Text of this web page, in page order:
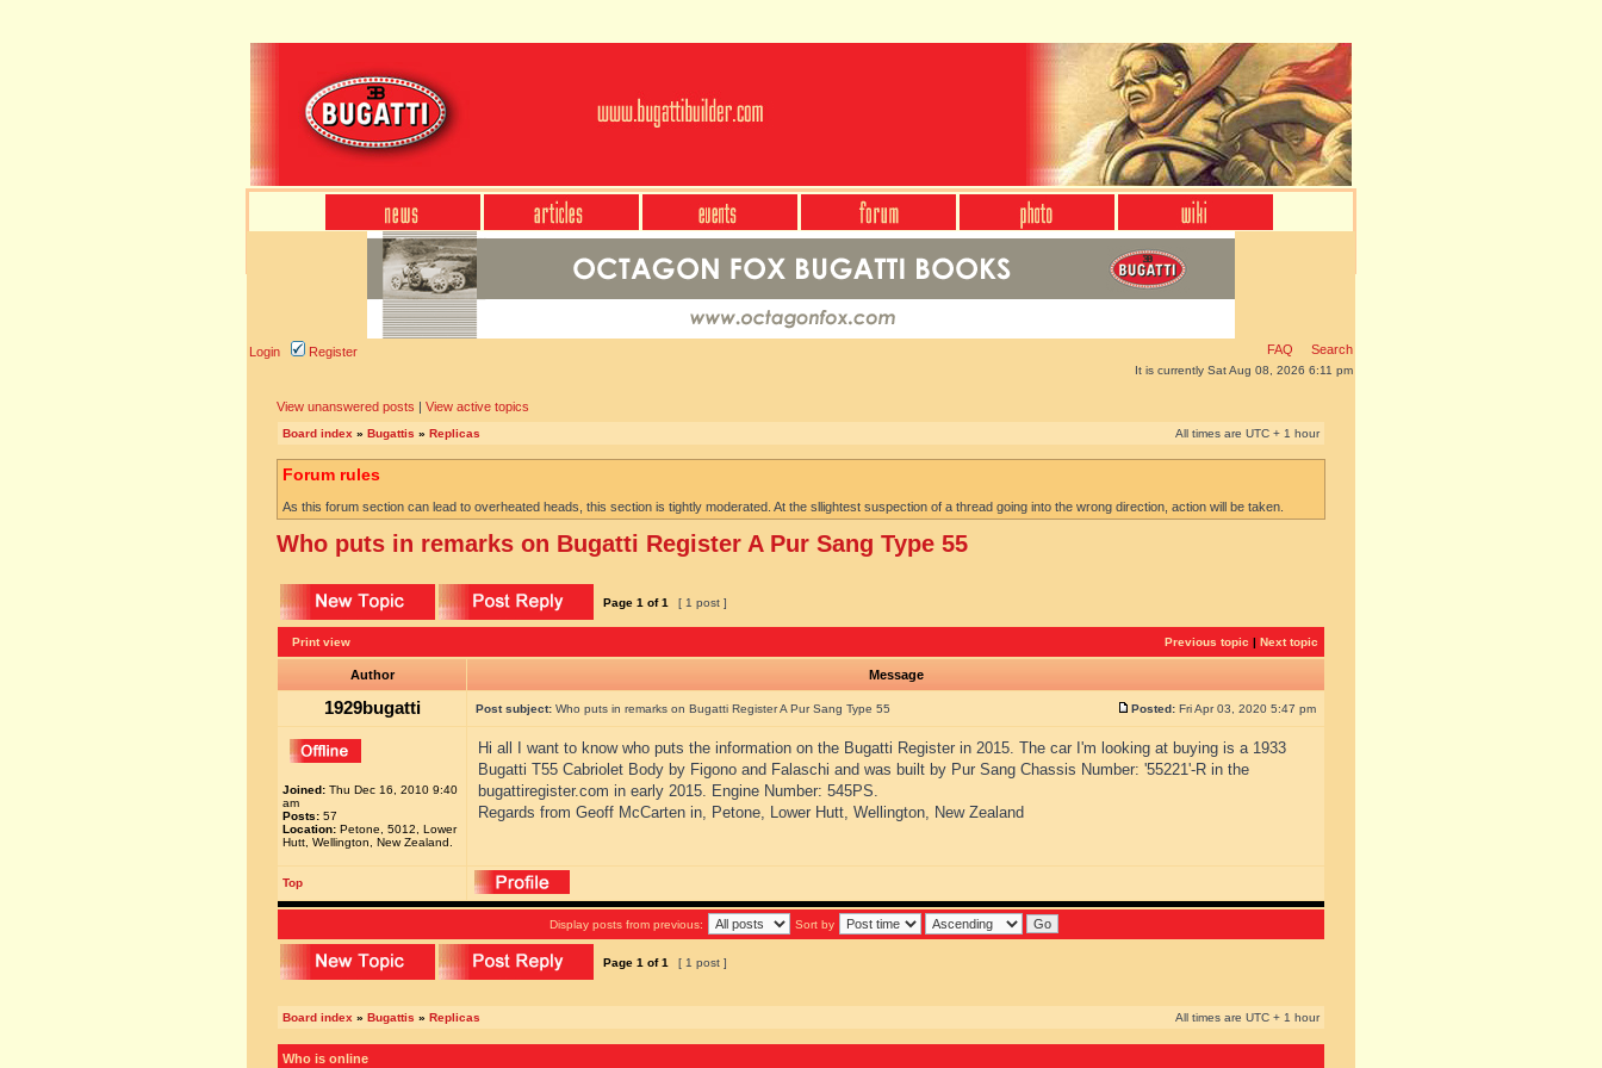
Login Register FAQ Search
It is currently Sat Aug 08, 2026 6:11 pm
View unanswered posts | View active topics
Board index » Bugattis » Replicas All times are UTC + 1 hour
Forum rules
As this forum section can lead to overheated heads, this section is tightly moderated. At the sllightest suspection of a thread going into the wrong direction, action will be taken.
Who puts in remarks on Bugatti Register A Pur Sang Type 55
Page 1 of1 [ 1 post ]
Print view Previous topic | Next topic
Author Message
1929bugatti Post subject: Who puts in remarks on Bugatti Register A Pur Sang Type 55 Posted: Fri Apr 03, 2020 5:47 pm
Joined: Thu Dec 16, 2010 9:40
am
Posts: 57
Location: Petone, 5012, Lower
Hutt, Wellington, New Zealand.
Hi all I want to know who puts the information on the Bugatti Register in 2015. The car I'm looking at buying is a 1933
Bugatti T55 Cabriolet Body by Figono and Falaschi and was built by Pur Sang Chassis Number: '55221'-R in the
bugattiregister.com in early 2015. Engine Number: 545PS.
Regards from Geoff McCarten in, Petone, Lower Hutt, Wellington, New Zealand
Top
Display posts from previous: Sort by
Page 1 of1 [ 1 post ]
Board index » Bugattis » Replicas All times are UTC + 1 hour
Who is online